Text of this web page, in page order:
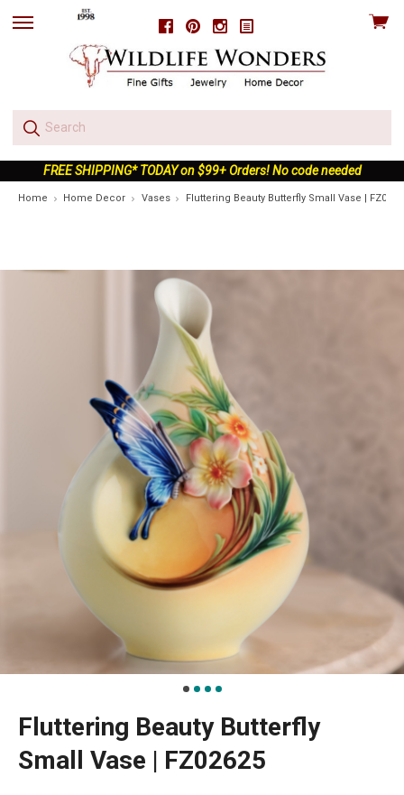
FacebookPinterestInstagram
skip
View
FREE SHIPPING* TODAY on $99+ Orders! No code needed
Home Home Decor Vases Fluttering Beauty Butterfly Small Vase |
Fluttering Beauty Butterfly
Small Vase | FZ02625